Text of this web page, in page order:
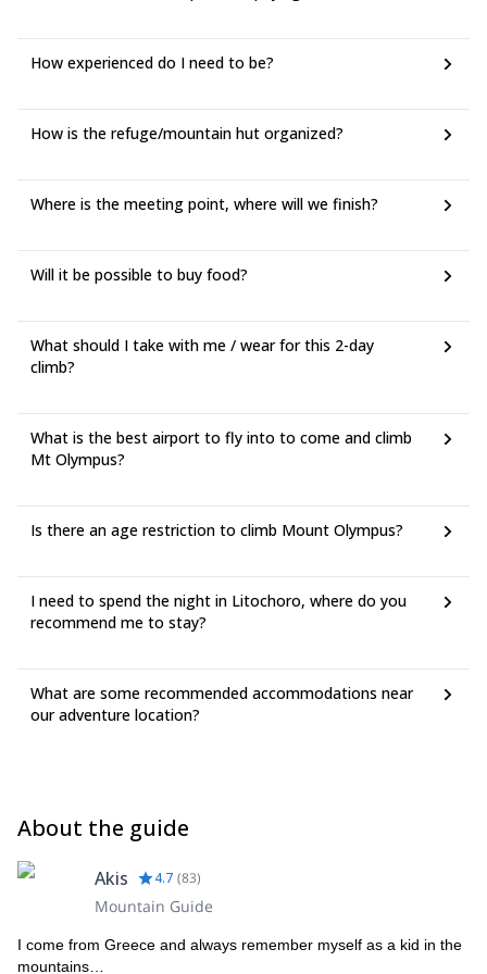
How experienced do I need to be?
How is the refuge/mountain hut organized?
Where is the meeting point, where will we finish?
Will it be possible to buy food?
What should I take with me / wear for this 2-day
climb?
What is the best airport to fly into to come and climb
Mt Olympus?
Is there an age restriction to climb Mount Olympus?
I need to spend the night in Litochoro, where do you
recommend me to stay?
What are some recommended accommodations near
our adventure location?
About the guide
Akis 4.7 (83)
Mountain Guide
I come from Greece and always remember myself as a kid in the
mountains…